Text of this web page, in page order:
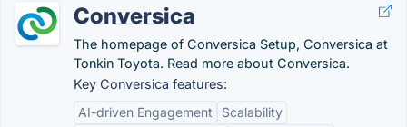
Conversica
The homepage of Conversica Setup, Conversica at
Tonkin Toyota. Read more about Conversica.
Key Conversica features:
AI-driven Engagement
Scalability